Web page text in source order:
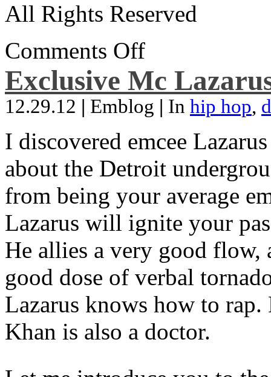
All Rights Reserved
Comments Off
Exclusive Mc
12.29.12 | Emblog | In hip hop,
I discovered emcee
about the Detroit
from being your average
Lazarus will ignite your
He allies a very good flow,
good dose of verbal
Lazarus knows how to
Khan is also a doctor.